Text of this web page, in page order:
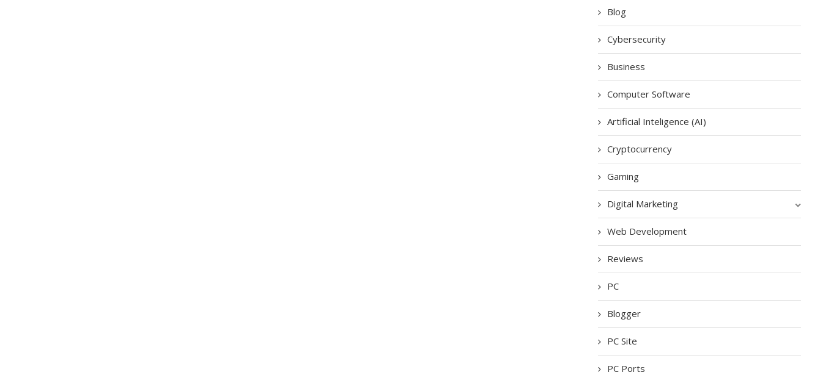
Blog
Cybersecurity
Business
Computer Software
Artificial Inteligence (AI)
Cryptocurrency
Gaming
Digital Marketing
Web Development
Reviews
PC
Blogger
PC Site
PC Ports